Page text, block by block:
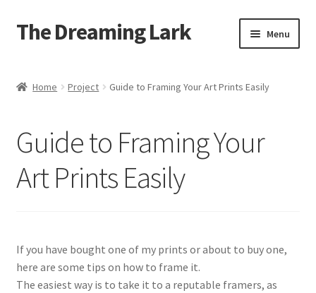
Skip
to
Skip
to
The Dreaming Lark Menu
Blog
Contact
Home Project Guide to Framing Your Art Prints Easily
Guide to Framing Your
Art Prints Easily
If you have bought one of my prints or about to buy one,
here are some tips on how to frame it.
The easiest way is to take it to a reputable framers, as